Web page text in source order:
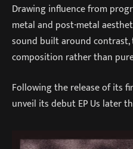
Drawing influence from
metal and post-metal
sound built around
composition rather than
Following the release of its
unveil its debut EP Us later